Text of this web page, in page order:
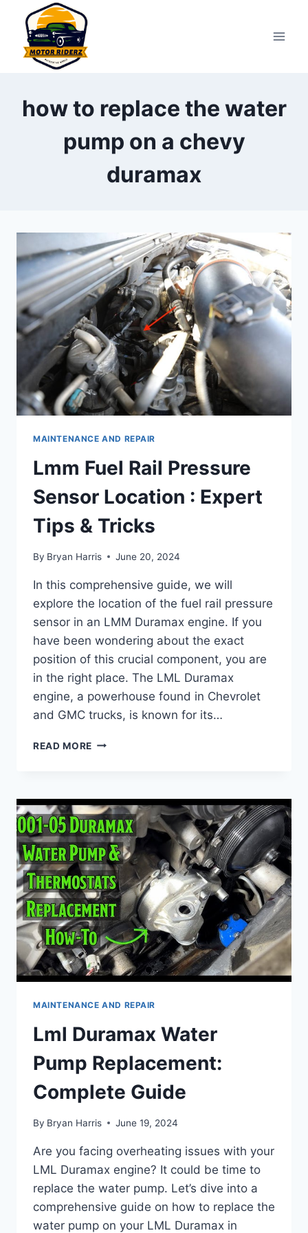
content
how to replace the water
pump on a chevy
duramax
MAINTENANCE AND REPAIR
Lmm Fuel Rail Pressure
Sensor Location : Expert
Tips & Tricks
By Bryan Harris June 20, 2024
In this comprehensive guide, we will
explore the location of the fuel rail pressure
sensor in an LMM Duramax engine. If you
have been wondering about the exact
position of this crucial component, you are
in the right place. The LML Duramax
engine, a powerhouse found in Chevrolet
and GMC trucks, is known for its…
READ MORE LMM
SENSOR
LOCATION
:
EXPERT
TIPS
&
TRICKS
MAINTENANCE AND REPAIR
Lml Duramax Water
Pump Replacement:
Complete Guide
By Bryan Harris June 19, 2024
Are you facing overheating issues with your
LML Duramax engine? It could be time to
replace the water pump. Let’s dive into a
comprehensive guide on how to replace the
water pump on your LML Duramax in